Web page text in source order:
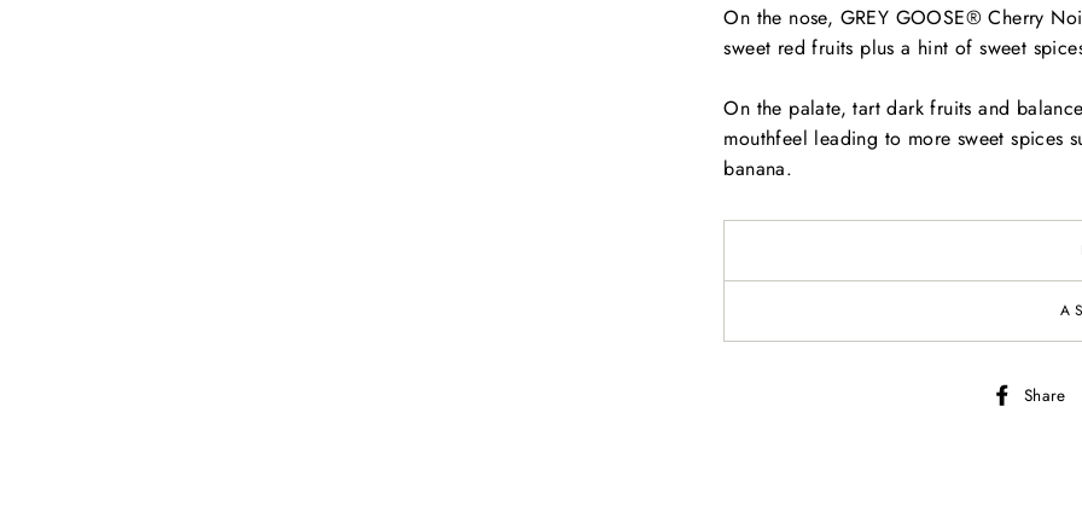
On the nose, GREY GOOSE® Cherry
sweet red fruits plus a hint of sweet
On the palate, tart dark fruits and
mouthfeel leading to more sweet spices
banana.
Share